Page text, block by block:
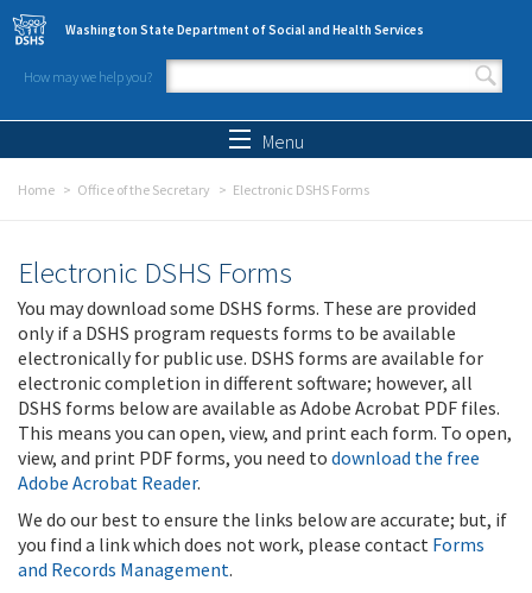
Skip to main content
Washington State Department of Social and Health Services
How may we help you?
Search form
Menu
Home Office of the Secretary Electronic DSHS Forms
Electronic DSHS Forms
You may download some DSHS forms. These are provided
only if a DSHS program requests forms to be available
electronically for public use. DSHS forms are available for
electronic completion in different software; however, all
DSHS forms below are available as Adobe Acrobat PDF files.
This means you can open, view, and print each form. To open,
view, and print PDF forms, you need to download the free
Adobe Acrobat Reader.
We do our best to ensure the links below are accurate; but, if
you find a link which does not work, please contact Forms
and Records Management.